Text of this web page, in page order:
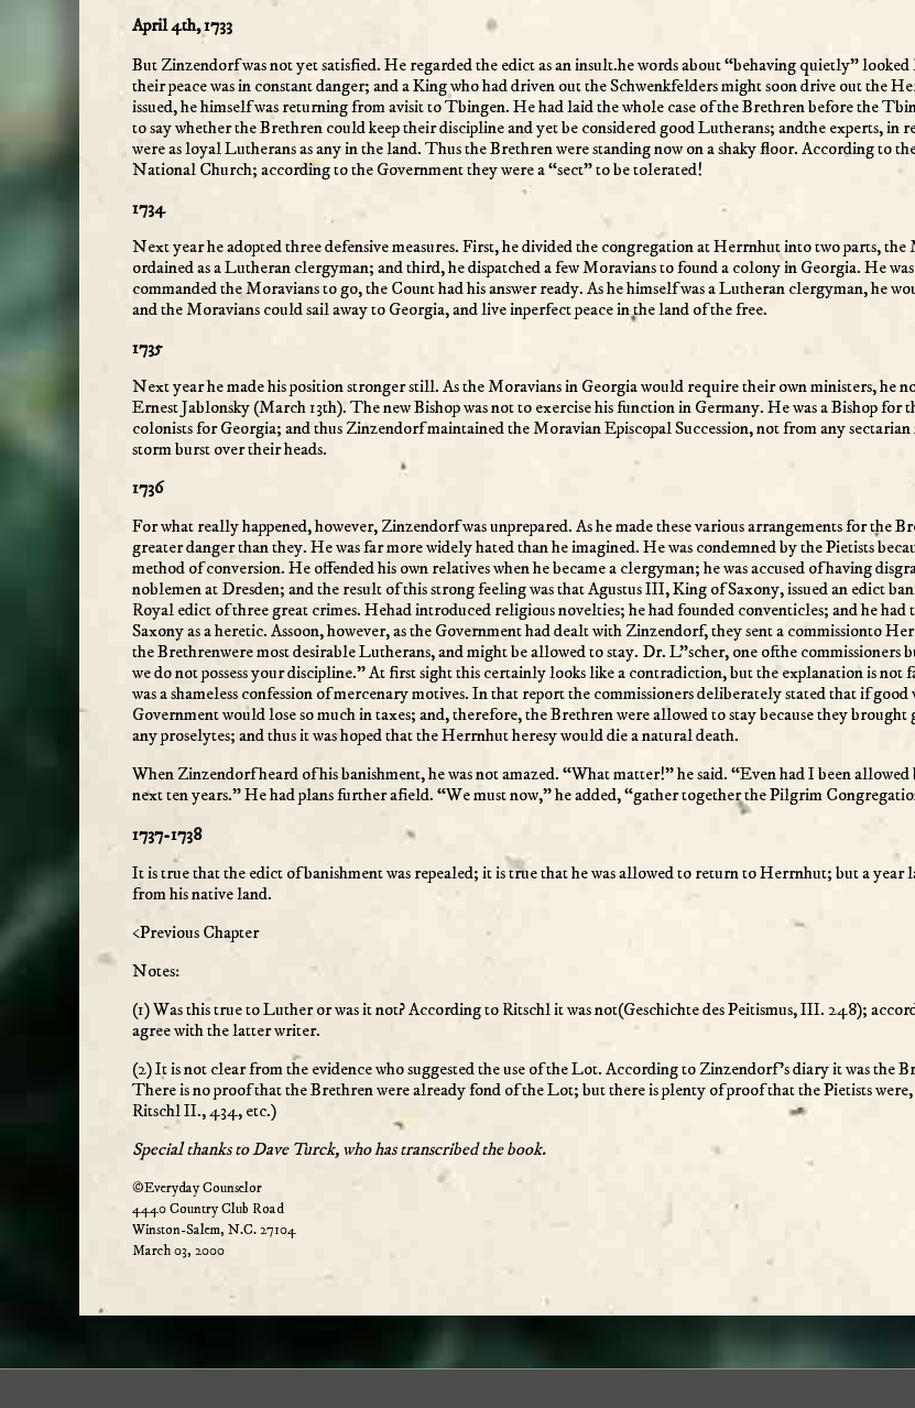
April 4th, 1733
But Zinzendorf was not yet satisfied. He regarded the edict as an insult.he words about “behaving quietly”
their peace was in constant danger; and a King who had driven out the Schwenkfelders might soon drive out the
issued, he himself was returning from avisit to Tbingen. He had laid the whole case of the Brethren before the
to say whether the Brethren could keep their discipline and yet be considered good Lutherans; andthe experts,
were as loyal Lutherans as any in the land. Thus the Brethren were standing now on a shaky floor. According to
National Church; according to the Government they were a “sect” to be tolerated!
1734
Next year he adopted three defensive measures. First, he divided the congregation at Herrnhut into two parts,
ordained as a Lutheran clergyman; and third, he dispatched a few Moravians to found a colony in Georgia. He
commanded the Moravians to go, the Count had his answer ready. As he himself was a Lutheran clergyman, he
and the Moravians could sail away to Georgia, and live inperfect peace in the land of the free.
1735
Next year he made his position stronger still. As the Moravians in Georgia would require their own ministers, he
Ernest Jablonsky (March 13th). The new Bishop was not to exercise his function in Germany. He was a Bishop
colonists for Georgia; and thus Zinzendorf maintained the Moravian Episcopal Succession, not from any
storm burst over their heads.
1736
For what really happened, however, Zinzendorf was unprepared. As he made these various arrangements for the
greater danger than they. He was far more widely hated than he imagined. He was condemned by the Pietists
method of conversion. He offended his own relatives when he became a clergyman; he was accused of having
noblemen at Dresden; and the result of this strong feeling was that Agustus III, King of Saxony, issued an edict
Royal edict of three great crimes. Hehad introduced religious novelties; he had founded conventicles; and he
Saxony as a heretic. Assoon, however, as the Government had dealt with Zinzendorf, they sent a commissionto
the Brethrenwere most desirable Lutherans, and might be allowed to stay. Dr. L”scher, one ofthe commissioners
we do not possess your discipline.” At first sight this certainly looks like a contradiction, but the explanation is
was a shameless confession of mercenary motives. In that report the commissioners deliberately stated that if
Government would lose so much in taxes; and, therefore, the Brethren were allowed to stay because they
any proselytes; and thus it was hoped that the Herrnhut heresy would die a natural death.
When Zinzendorf heard of his banishment, he was not amazed. “What matter!” he said. “Even had I been
next ten years.” He had plans further afield. “We must now,” he added, “gather together the Pilgrim
1737-1738
It is true that the edict of banishment was repealed; it is true that he was allowed to return to Herrnhut; but a year
from his native land.
<Previous Chapter
Notes:
(1) Was this true to Luther or was it not? According to Ritschl it was not(Geschichte des Peitismus, III. 248);
agree with the latter writer.
(2) It is not clear from the evidence who suggested the use of the Lot. According to Zinzendorf’s diary it was the
There is no proof that the Brethren were already fond of the Lot; but there is plenty of proof that the Pietists
Ritschl II., 434, etc.)
Special thanks to Dave Turck, who has transcribed the book.
©Everyday Counselor
4440 Country Club Road
Winston-Salem, N.C. 27104
March 03, 2000